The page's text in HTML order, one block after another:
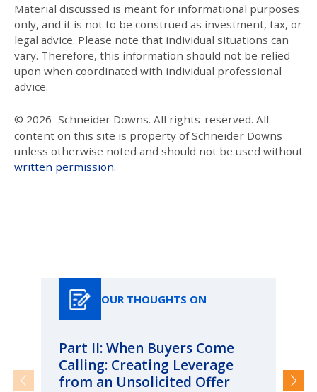
Material discussed is meant for informational purposes
only, and it is not to be construed as investment, tax, or
legal advice. Please note that individual situations can
vary. Therefore, this information should not be relied
upon when coordinated with individual professional
advice.
© 2026 Schneider Downs. All rights-reserved. All
content on this site is property of Schneider Downs
unless otherwise noted and should not be used without
written permission.
OUR THOUGHTS ON
Part II: When Buyers Come
Calling: Creating Leverage
from an Unsolicited Offer